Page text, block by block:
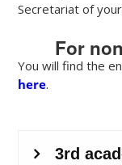
Secretariat of
For
You will find the
here.